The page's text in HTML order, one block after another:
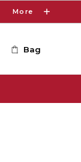
More
Bag